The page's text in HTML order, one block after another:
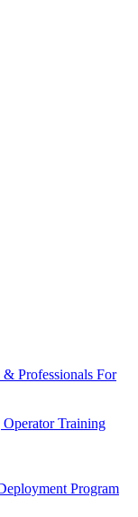
Professionals For
Operator Training
Program